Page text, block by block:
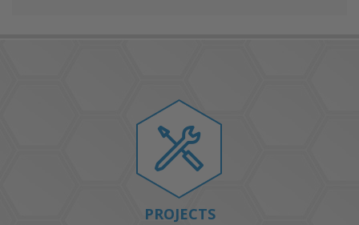
PROJECTS